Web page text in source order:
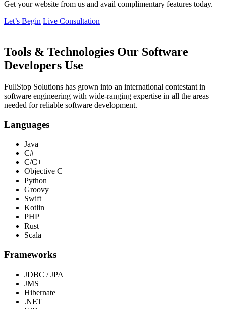
Get your website from us and avail complimentary features today.
Let’s Begin Live Consultation
Tools & Technologies Our Software
Developers Use
FullStop Solutions has grown into an international contestant in
software engineering with wide-ranging expertise in all the areas
needed for reliable software development.
Languages
Java
C#
C/C++
Objective C
Python
Groovy
Swift
Kotlin
PHP
Rust
Scala
Frameworks
JDBC / JPA
JMS
Hibernate
.NET